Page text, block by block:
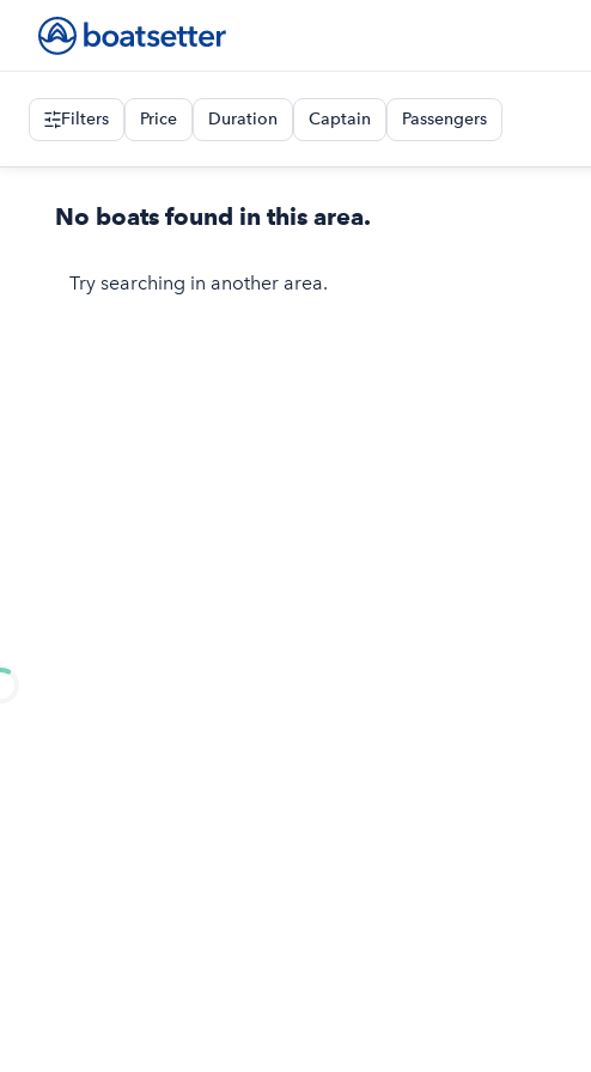
Filters Price Duration Captain Passengers
No boats found in this area.
Try searching in another area.